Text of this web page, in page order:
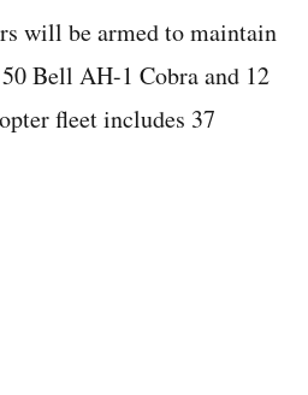
will be armed to maintain
Bell AH-1 Cobra and 12
fleet includes 37